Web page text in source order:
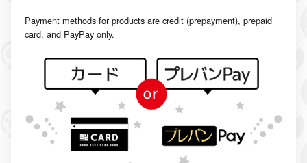
Payment methods for products are credit (prepayment), prepaid
card, and PayPay only.